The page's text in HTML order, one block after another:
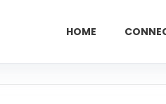
HOME